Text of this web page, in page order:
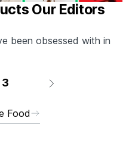
Our Editors
been obsessed with in
3
Food